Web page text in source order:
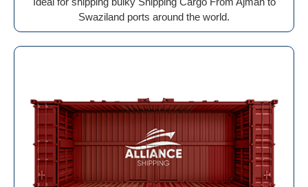
Swaziland ports around the world.